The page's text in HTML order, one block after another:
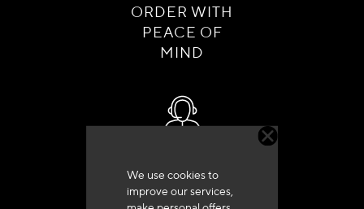
We use cookies to
improve our services,
ORDER WITH
PEACE OF
MIND
+33 (0)4 79 72 62 22 Press 1